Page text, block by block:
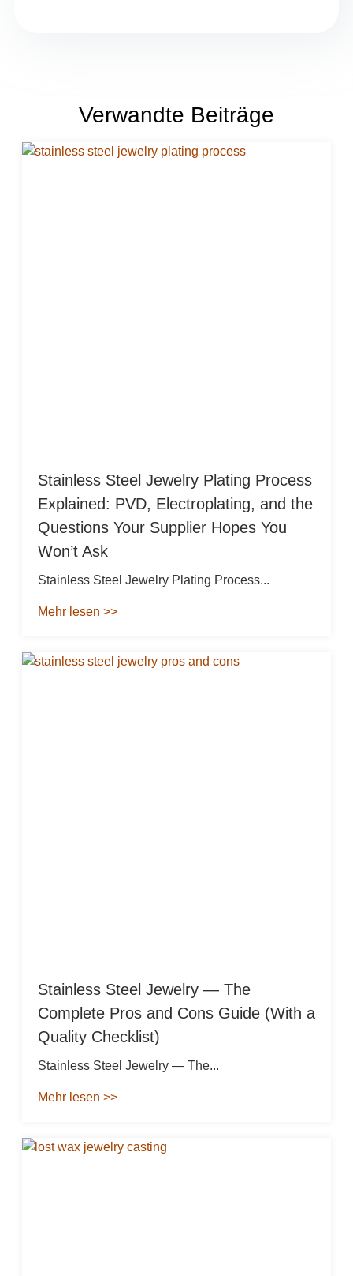
Verwandte Beiträge
Stainless Steel Jewelry Plating Process
Explained: PVD, Electroplating, and the
Questions Your Supplier Hopes You
Won’t Ask
Stainless Steel Jewelry Plating Process...
Mehr lesen >>
Stainless Steel Jewelry — The
Complete Pros and Cons Guide (With a
Quality Checklist)
Stainless Steel Jewelry — The...
Mehr lesen >>